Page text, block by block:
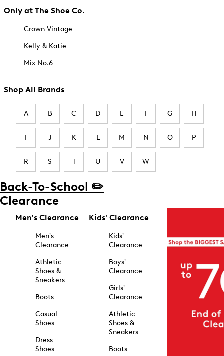
Only at The Shoe Co.
Crown Vintage
Kelly & Katie
Mix No.6
Shop All Brands
A B C D E F G H
I J K L M N O P
R S T U V W
Back-To-School ✏️
Clearance
Men's Clearance
Men's
Clearance
Athletic
Shoes &
Sneakers
Boots
Casual
Shoes
Dress
Shoes
Kids' Clearance
Kids'
Clearance
Boys'
Clearance
Girls'
Clearance
Athletic
Shoes &
Sneakers
Boots